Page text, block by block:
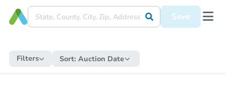
Save
Filters Sort: Auction Date